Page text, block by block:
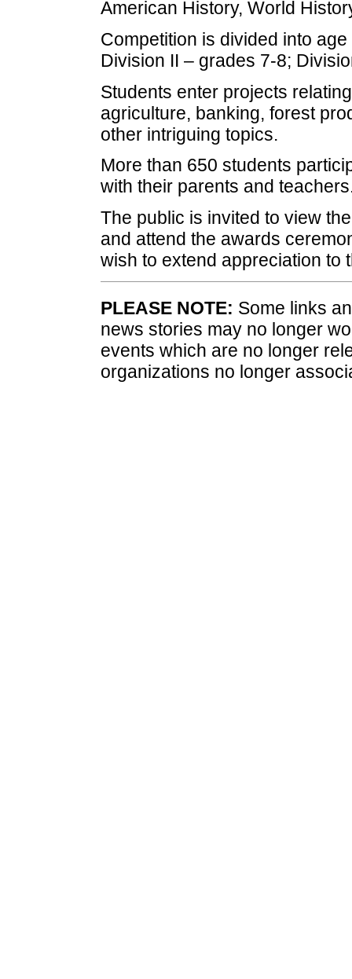
American History, World
Competition is divided into
Division II – grades 7-8;
Students enter projects
agriculture, banking, forest
other intriguing topics.
More than 650 students
with their parents and
The public is invited to view
and attend the awards
wish to extend appreciation to
PLEASE NOTE: Some links
news stories may no longer
events which are no longer
organizations no longer